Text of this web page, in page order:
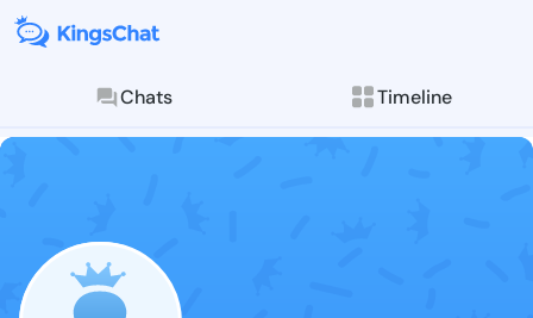
Chats Timeline
Follow Katie
Explore posts &